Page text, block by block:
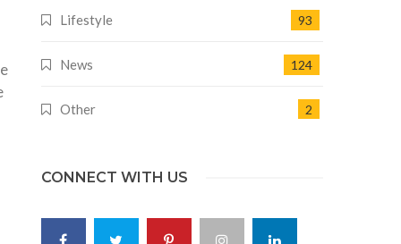
Lifestyle 93
News 124
Other 2
CONNECT WITH US